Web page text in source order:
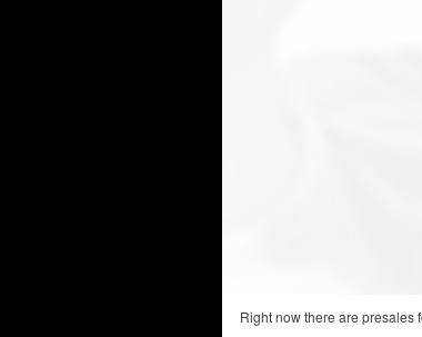
Right now there are presales